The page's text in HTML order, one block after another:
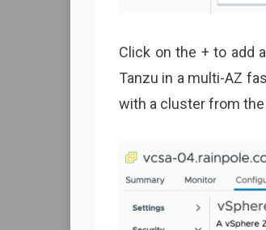
Click on the + to add
Tanzu in a multi-AZ
with a cluster from the